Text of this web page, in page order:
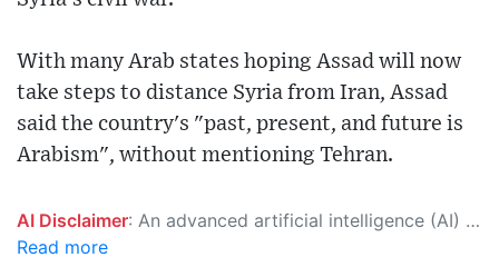
With many Arab states hoping Assad will now
take steps to distance Syria from Iran, Assad
said the country's "past, present, and future is
Arabism", without mentioning Tehran.
AI Disclaimer: An advanced artificial intelligence (AI) system generated the content of this page on its own. This innovative technology conducts extensive research from a variety of reliable sources, performs rigorous fact-checking and verification, cleans up and balances biased or manipulated content, and presents a minimal factual summary that is just enough yet essential for you to function as an informed and educated citizen. Please keep in mind, however, that this system is an evolving technology, and as a result, the article may contain accidental inaccuracies or errors. We urge you to help us improve our site by reporting any inaccuracies you find using the "
Read more